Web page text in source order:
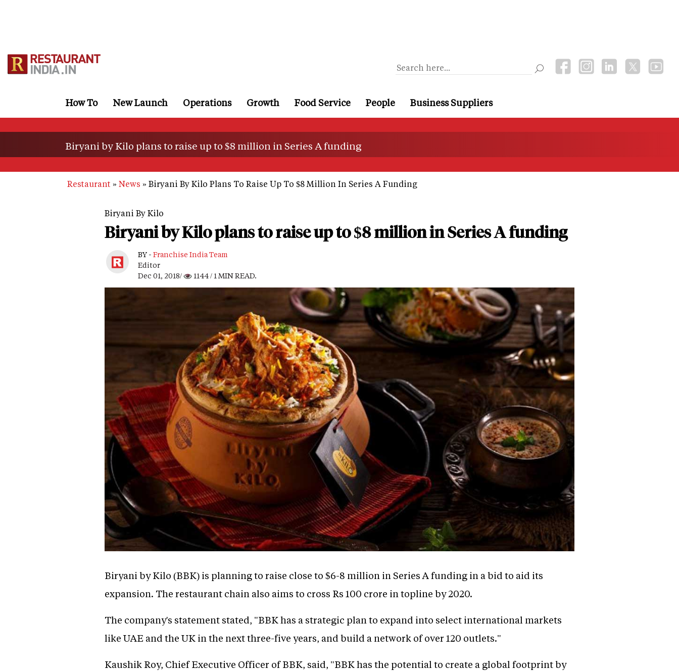
How To New Launch Operations Growth Food Service People Business Suppliers
Biryani by Kilo plans to raise up to $8 million in Series A funding
Restaurant News Biryani By Kilo Plans To Raise Up To $8 Million In Series A Funding
Biryani By Kilo
Biryani by Kilo plans to raise up to $8 million in Series A funding
BY - Franchise India Team
Editor
Dec 01, 2018/
1144/ 1 MIN READ.
Biryani by Kilo (BBK) is planning to raise close to $6-8 million in Series A funding in a bid to aid its
expansion. The restaurant chain also aims to cross Rs 100 crore in topline by 2020.
The company's statement stated, "BBK has a strategic plan to expand into select international markets
like UAE and the UK in the next three-five years, and build a network of over 120 outlets."
Kaushik Roy, Chief Executive Officer of BBK, said, "BBK has the potential to create a global footprint by